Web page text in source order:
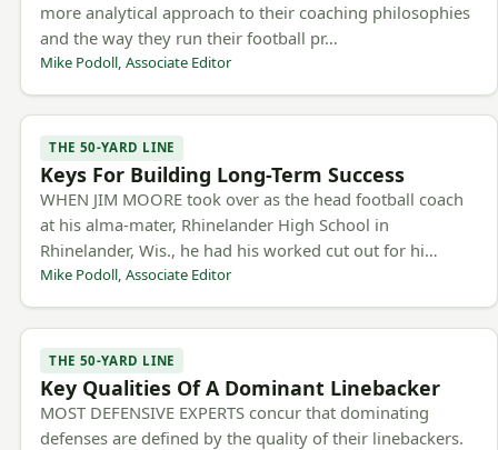
more analytical approach to their coaching philosophies
and the way they run their football pr…
Mike Podoll, Associate Editor
THE 50-YARD LINE
Keys For Building Long-Term Success
WHEN JIM MOORE took over as the head football coach
at his alma-mater, Rhinelander High School in
Rhinelander, Wis., he had his worked cut out for hi…
Mike Podoll, Associate Editor
THE 50-YARD LINE
Key Qualities Of A Dominant Linebacker
MOST DEFENSIVE EXPERTS concur that dominating
defenses are defined by the quality of their linebackers.